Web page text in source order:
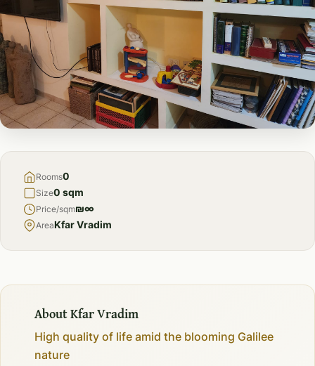
FOR
Rooms0
Size0 sqm
Price/sqm₪∞
AreaKfar Vradim
About Kfar Vradim
High quality of life amid the blooming Galilee
nature